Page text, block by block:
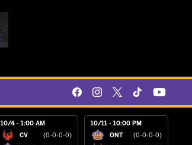
10/4 - 1:00 AM
CV (0-0-0-0)
10/11 - 10:00 PM
ONT (0-0-0-0)